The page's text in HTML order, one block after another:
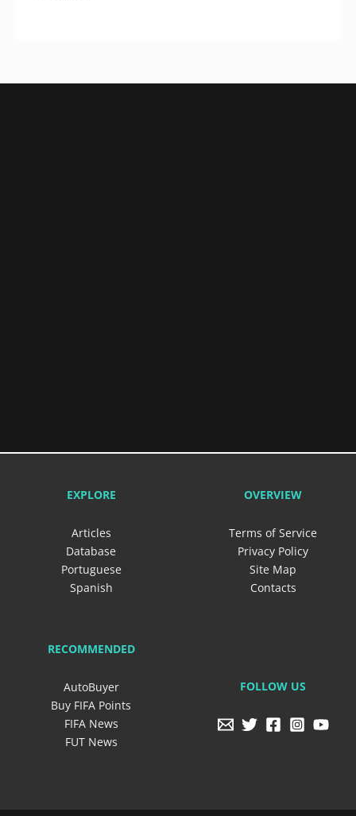
EXPLORE
Articles
Database
Portuguese
Spanish
OVERVIEW
Terms of Service
Privacy Policy
Site Map
Contacts
RECOMMENDED
AutoBuyer
Buy FIFA Points
FIFA News
FUT News
FOLLOW US